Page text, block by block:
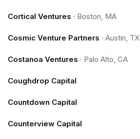
Cortical Ventures · Boston, MA
Cosmic Venture Partners · Austin, TX
Costanoa Ventures · Palo Alto, CA
Coughdrop Capital
Countdown Capital
Counterview Capital